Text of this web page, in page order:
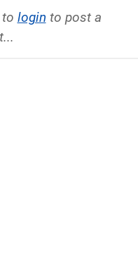
login to post a